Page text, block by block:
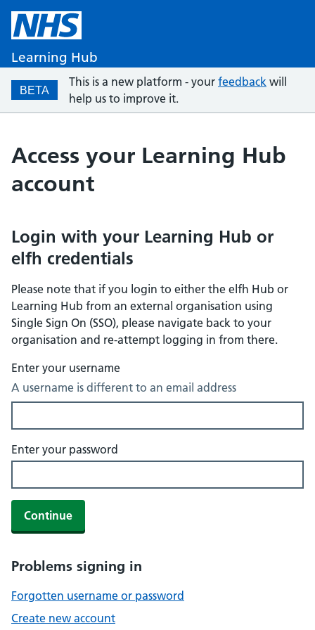
Learning Hub
BETA
This is a new platform - your feedback will
help us to improve it.
Access your Learning Hub
account
Login with your Learning Hub or
elfh credentials
Please note that if you login to either the elfh Hub or
Learning Hub from an external organisation using
Single Sign On (SSO), please navigate back to your
organisation and re-attempt logging in from there.
Enter your username
A username is different to an email address
Enter your password
Continue
Problems signing in
Forgotten username or password
Create new account